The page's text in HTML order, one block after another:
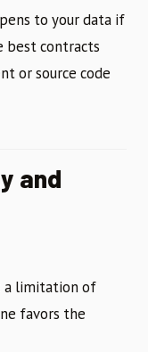
to your data if
best contracts
or source code
and
a limitation of
favors the